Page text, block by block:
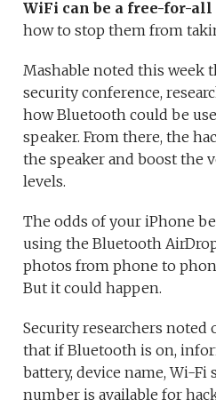
WiFi can be a free-for-
how to stop them from
Mashable noted this week
security conference,
how Bluetooth could be
speaker. From there, the
the speaker and boost the
levels.
The odds of your iPhone
using the Bluetooth
photos from phone to
But it could happen.
Security researchers noted
that if Bluetooth is on,
battery, device name, Wi-
number is available for